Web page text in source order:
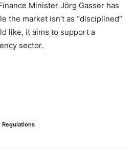
Minister Jörg Gasser has
the market isn’t as “disciplined”
like, it aims to support a
sector.
Regulations